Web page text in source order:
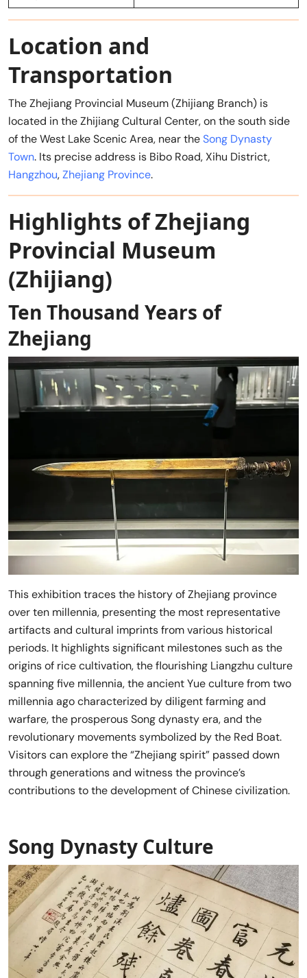
Location and
Transportation
The Zhejiang Provincial Museum (Zhijiang Branch) is
located in the Zhijiang Cultural Center, on the south side
of the West Lake Scenic Area, near theSong Dynasty
Town. Its precise address is Bibo Road, Xihu District,
Hangzhou,Zhejiang Province.
Highlights of Zhejiang
Provincial Museum
(Zhijiang)
Ten Thousand Years of
Zhejiang
This exhibition traces the history of Zhejiang province
over ten millennia, presenting the most representative
artifacts and cultural imprints from various historical
periods. It highlights significant milestones such as the
origins of rice cultivation, the flourishing Liangzhu culture
spanning five millennia, the ancient Yue culture from two
millennia ago characterized by diligent farming and
warfare, the prosperous Song dynasty era, and the
revolutionary movements symbolized by the Red Boat.
Visitors can explore the “Zhejiang spirit” passed down
through generations and witness the province’s
contributions to the development of Chinese civilization.
Song Dynasty Culture